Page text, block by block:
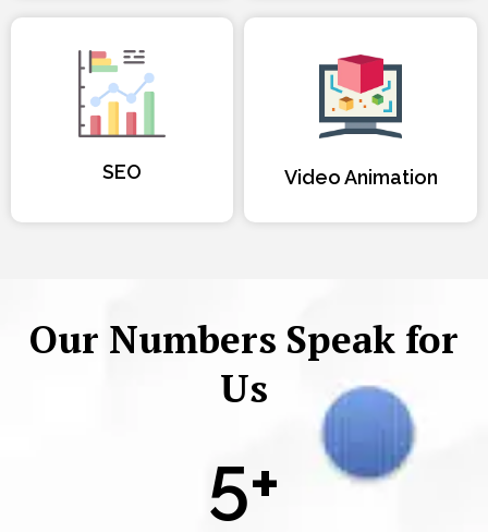
SEO Video Animation
Our Numbers Speak for
Us
5+